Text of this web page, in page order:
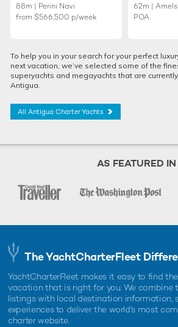
88m | Perini Navi
from $566,500 p/week
62m | Amels
POA
To help you in your search for your perfect
next vacation, we’ve selected some of the
superyachts and megayachts that are
Antigua.
All Antigua Charter Yachts
AS FEATURED IN
The YachtCharterFleet
YachtCharterFleet makes it easy to find
vacation that is right for you. We combine
listings with local destination information,
experiences to deliver the world's most
charter website.